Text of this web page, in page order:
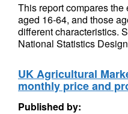
This report compares
aged 16-64, and those
different characteristics.
National Statistics
UK Agricultural
monthly price and
Published by: